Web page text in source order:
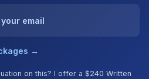
email
→
on this? I offer a $240 Written